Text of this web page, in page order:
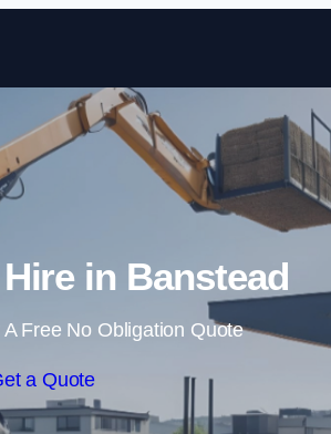
Skip to
in Banstead
Free No Obligation Quote
a Quote